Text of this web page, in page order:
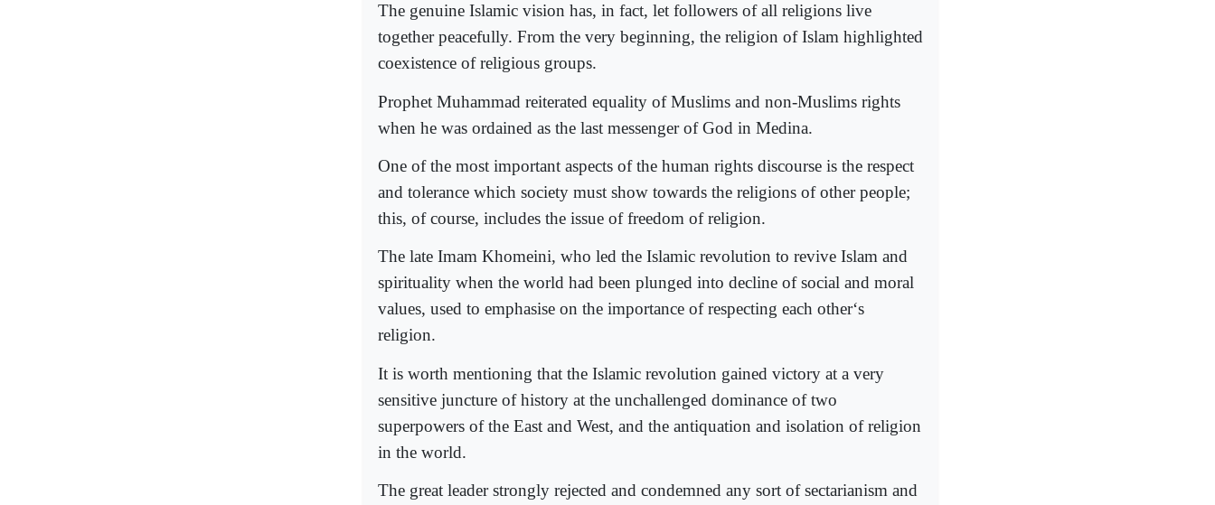
The genuine Islamic vision has, in fact, let followers of all religions live
together peacefully. From the very beginning, the religion of Islam highlighted
coexistence of religious groups.
Prophet Muhammad reiterated equality of Muslims and non-Muslims rights
when he was ordained as the last messenger of God in Medina.
One of the most important aspects of the human rights discourse is the respect
and tolerance which society must show towards the religions of other people;
this, of course, includes the issue of freedom of religion.
The late Imam Khomeini, who led the Islamic revolution to revive Islam and
spirituality when the world had been plunged into decline of social and moral
values, used to emphasise on the importance of respecting each other‘s
religion.
It is worth mentioning that the Islamic revolution gained victory at a very
sensitive juncture of history at the unchallenged dominance of two
superpowers of the East and West, and the antiquation and isolation of religion
in the world.
The great leader strongly rejected and condemned any sort of sectarianism and